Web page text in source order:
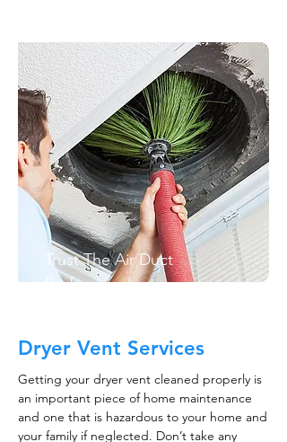
Trust The Air Duct
Professionals
Dryer Vent Services
Getting your dryer vent cleaned properly is
an important piece of home maintenance
and one that is hazardous to your home and
your family if neglected. Don’t take any